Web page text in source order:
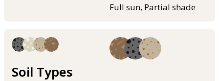
Full sun, Partial shade
Soil Types